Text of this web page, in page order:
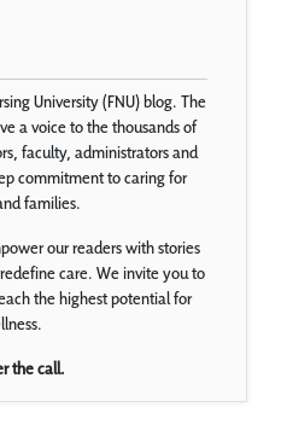
University (FNU) blog. The
a voice to the thousands of
faculty, administrators and
commitment to caring for
families.
our readers with stories
care. We invite you to
the highest potential for
the call.